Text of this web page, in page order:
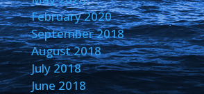
February 2020
September 2018
August 2018
July 2018
June 2018